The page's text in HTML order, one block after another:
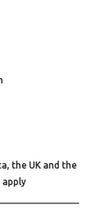
the UK and the